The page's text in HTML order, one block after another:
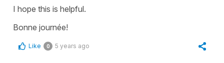
I hope this is helpful.
Bonne journée!
Like 0 5 years ago